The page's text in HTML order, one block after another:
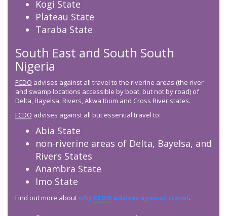
Kogi State
Plateau State
Taraba State
South East and South South
Nigeria
FCDO advises against all travel to the riverine areas (the river
and swamp locations accessible by boat, but not by road) of
Delta, Bayelsa, Rivers, Akwa Ibom and Cross River states.
FCDO advises against all but essential travel to:
Abia State
non-riverine areas of Delta, Bayelsa, and
Rivers States
Anambra State
Imo State
Find out more aboutwhy FCDO advises against travel.